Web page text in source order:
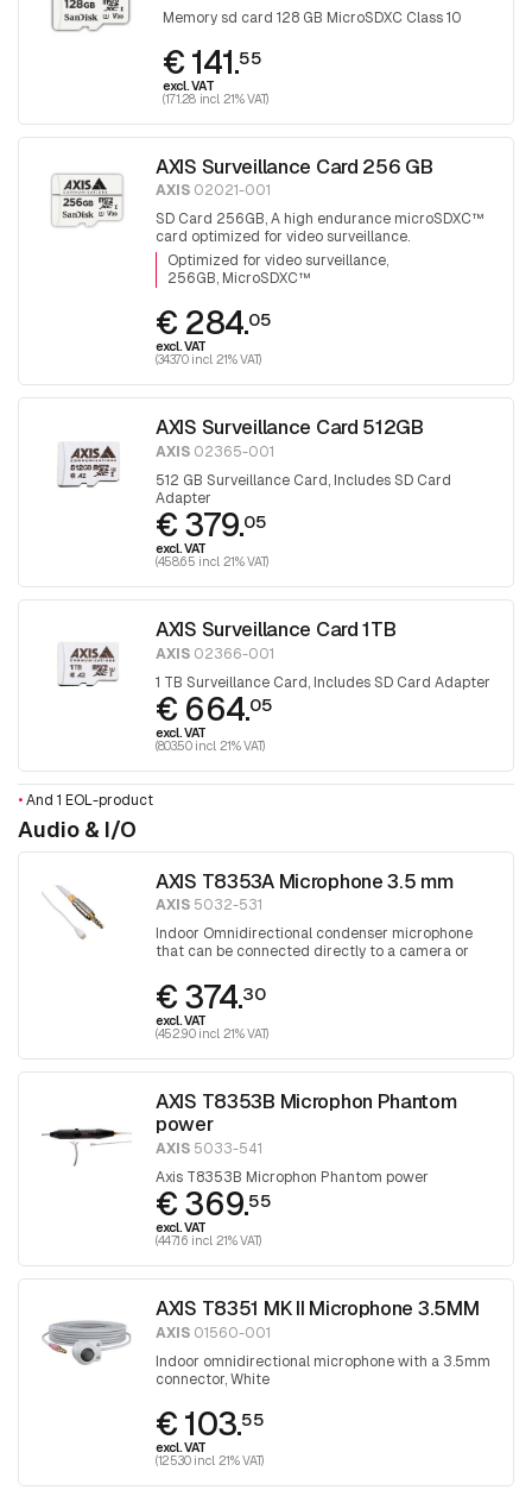
Memory sd card 128 GB MicroSDXC Class 10
€ 141.55
excl. VAT
(171.28 incl. 21% VAT)
AXIS Surveillance Card 256 GB
AXIS 02021-001
SD Card 256GB, A high endurance microSDXC™
card optimized for video surveillance.
Optimized for video surveillance
256GB, MicroSDXC™
€ 284.05
excl. VAT
(343.70 incl. 21% VAT)
AXIS Surveillance Card 512GB
AXIS 02365-001
512 GB Surveillance Card, Includes SD Card
Adapter
€ 379.05
excl. VAT
(458.65 incl. 21% VAT)
AXIS Surveillance Card 1TB
AXIS 02366-001
1 TB Surveillance Card, Includes SD Card Adapter
€ 664.05
excl. VAT
(803.50 incl. 21% VAT)
•And 1 EOL-product
Audio & I/O
AXIS T8353A Microphone 3.5 mm
AXIS 5032-531
Indoor Omnidirectional condenser microphone
that can be connected directly to a camera or
€ 374.30
excl. VAT
(452.90 incl. 21% VAT)
AXIS T8353B Microphon Phantom
power
AXIS 5033-541
Axis T8353B Microphon Phantom power
€ 369.55
excl. VAT
(447.16 incl. 21% VAT)
AXIS T8351 MK II Microphone 3.5MM
AXIS 01560-001
Indoor omnidirectional microphone with a 3.5mm
connector, White
€ 103.55
excl. VAT
(125.30 incl. 21% VAT)